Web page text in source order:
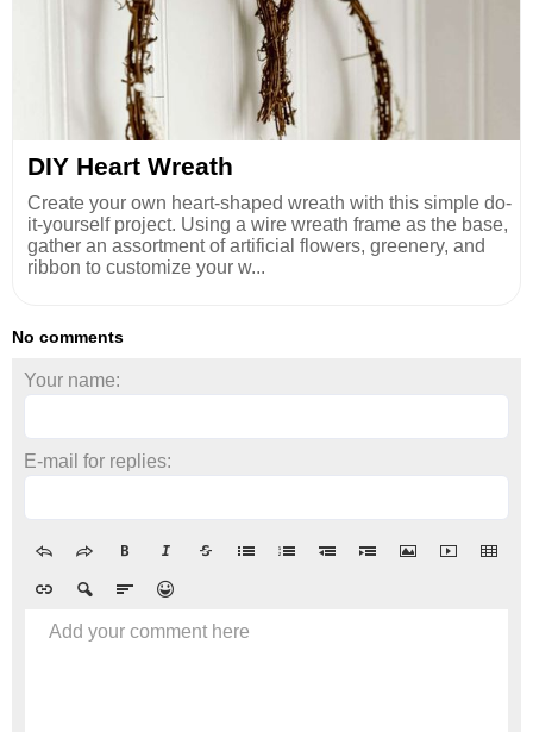
DIY Heart Wreath
Create your own heart-shaped wreath with this simple do-
it-yourself project. Using a wire wreath frame as the base,
gather an assortment of artificial flowers, greenery, and
ribbon to customize your w...
No comments
Your name:
E-mail for replies:
Add your comment here